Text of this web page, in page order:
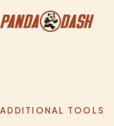
ADDITIONAL TOOLS